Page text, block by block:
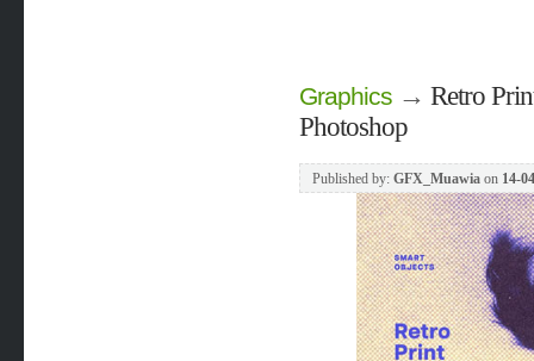
Graphics→ Retro
Photoshop
Published by: GFX_Muawiaon 14-